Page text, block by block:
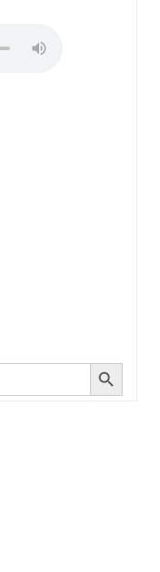
SEARCH BUTTON